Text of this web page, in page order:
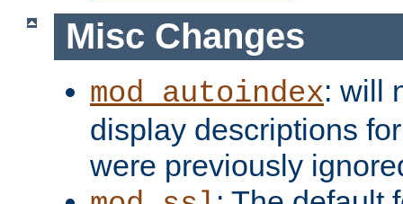
Misc Changes
mod_autoindex: will
display descriptions
were previously